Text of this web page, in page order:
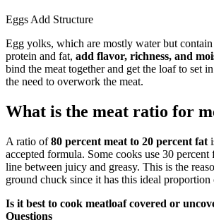
Eggs Add Structure
Egg yolks, which are mostly water but
protein and fat, add flavor, richness, and
bind the meat together and get the loaf to set
the need to overwork the meat.
What is the meat ratio for
A ratio of80 percent meat to 20 percent fat
accepted formula. Some cooks use 30 percent
line between juicy and greasy. This is the
ground chuck since it has this ideal proportion
Is it best to cook meatloaf covered or
Questions